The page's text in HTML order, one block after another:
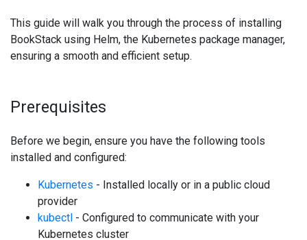
This guide will walk you through the process of installing
BookStack using Helm, the Kubernetes package manager,
ensuring a smooth and efficient setup.
Prerequisites
Before we begin, ensure you have the following tools
installed and configured:
Kubernetes - Installed locally or in a public cloud
provider
kubectl - Configured to communicate with your
Kubernetes cluster